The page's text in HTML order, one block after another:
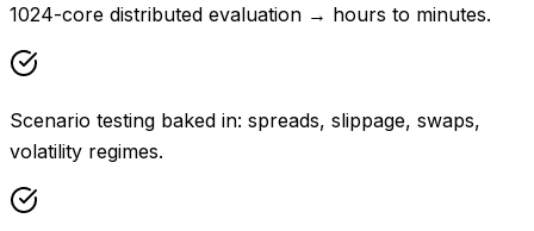
1024-core distributed evaluation → hours to minutes.
Scenario testing baked in: spreads, slippage, swaps,
volatility regimes.